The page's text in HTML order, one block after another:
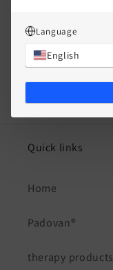
Split
Quick links
Home
Padovan®
therapy products
Language
English